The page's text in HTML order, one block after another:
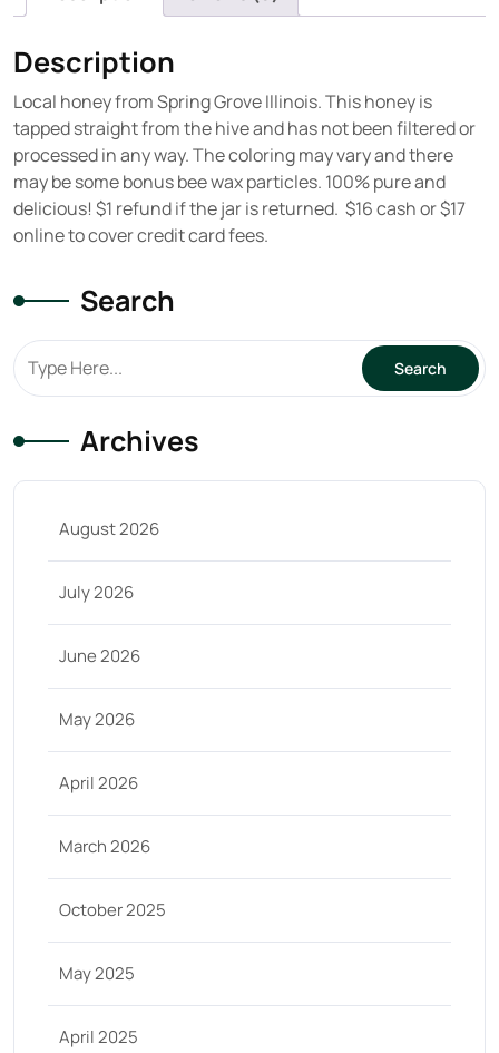
Description
Local honey from Spring Grove Illinois. This honey is
tapped straight from the hive and has not been filtered or
processed in any way. The coloring may vary and there
may be some bonus bee wax particles. 100% pure and
delicious! $1 refund if the jar is returned. $16 cash or $17
online to cover credit card fees.
Search
Archives
August 2026
July 2026
June 2026
May 2026
April 2026
March 2026
October 2025
May 2025
April 2025